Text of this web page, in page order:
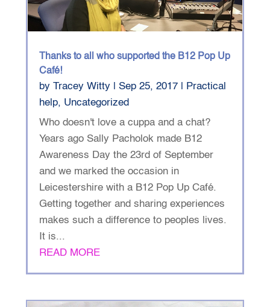
Thanks to all who supported the B12 Pop Up
Café!
by Tracey Witty| Sep 25, 2017| Practical
help, Uncategorized
Who doesn't love a cuppa and a chat?
Years ago Sally Pacholok made B12
Awareness Day the 23rd of September
and we marked the occasion in
Leicestershire with a B12 Pop Up Café.
Getting together and sharing experiences
makes such a difference to peoples lives.
It is...
READ MORE